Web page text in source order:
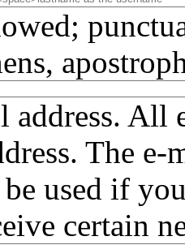
address. All
The
used if
certain